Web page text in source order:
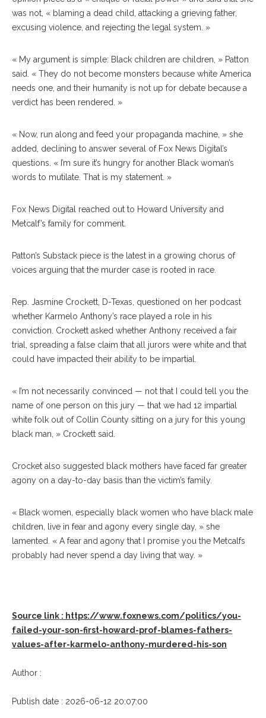
was not, « blaming a dead child, attacking a grieving father,
excusing violence, and rejecting the legal system. »
« My argument is simple: Black children are children, » Patton
said. « They do not become monsters because white America
needs one, and their humanity is not up for debate because a
verdict has been rendered. »
« Now, run along and feed your propaganda machine, » she
added, declining to answer several of Fox News Digital’s
questions. « I’m sure it’s hungry for another Black woman’s
words to mutilate. That is my statement. »
Fox News Digital reached out to Howard University and
Metcalf’s family for comment.
Patton’s Substack piece is the latest in a growing chorus of
voices arguing that the murder case is rooted in race.
Rep. Jasmine Crockett, D-Texas, questioned on her podcast
whether Karmelo Anthony’s race played a role in his
conviction. Crockett asked whether Anthony received a fair
trial, spreading a false claim that all jurors were white and that
could have impacted their ability to be impartial.
« I’m not necessarily convinced — not that I could tell you the
name of one person on this jury — that we had 12 impartial
white folk out of Collin County sitting on a jury for this young
black man, » Crockett said.
Crocket also suggested black mothers have faced far greater
agony on a day-to-day basis than the victim’s family.
« Black women, especially black women who have black male
children, live in fear and agony every single day, » she
lamented. « A fear and agony that I promise you the Metcalfs
probably had never spend a day living that way. »
Source link : https://www.foxnews.com/politics/you-
failed-your-son-first-howard-prof-blames-fathers-
values-after-karmelo-anthony-murdered-his-son
Author :
Publish date : 2026-06-12 20:07:00